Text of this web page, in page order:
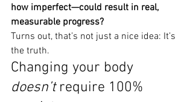
how imperfect—could result in real,
measurable progress?
Turns out, that’s not just a nice idea: It’s
the truth.
Changing your body
doesn’t require 100%